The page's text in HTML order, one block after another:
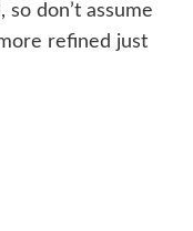
don’t assume
refined just